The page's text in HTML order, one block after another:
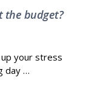
the budget?
your stress
day …